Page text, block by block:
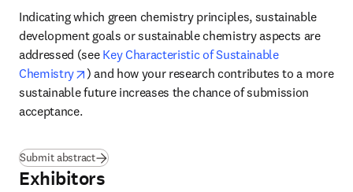
Indicating which green chemistry principles, sustainable
development goals or sustainable chemistry aspects are
addressed (see Key Characteristic of Sustainable
Chemistry
opens in new tab/window
) and how your research contributes to a more
sustainable future increases the chance of submission
acceptance.
Submit abstract
Exhibitors